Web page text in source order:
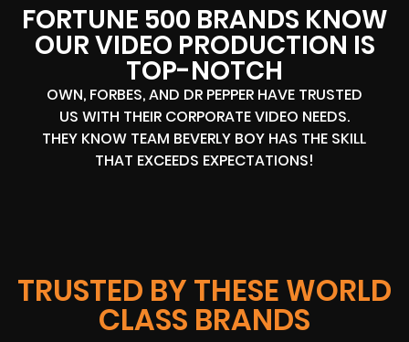
FORTUNE 500 BRANDS KNOW
OUR VIDEO PRODUCTION IS
TOP-NOTCH
OWN, FORBES, AND DR PEPPER HAVE TRUSTED
US WITH THEIR CORPORATE VIDEO NEEDS.
THEY KNOW TEAM BEVERLY BOY HAS THE SKILL
THAT EXCEEDS EXPECTATIONS!
TRUSTED BY THESE WORLD
CLASS BRANDS